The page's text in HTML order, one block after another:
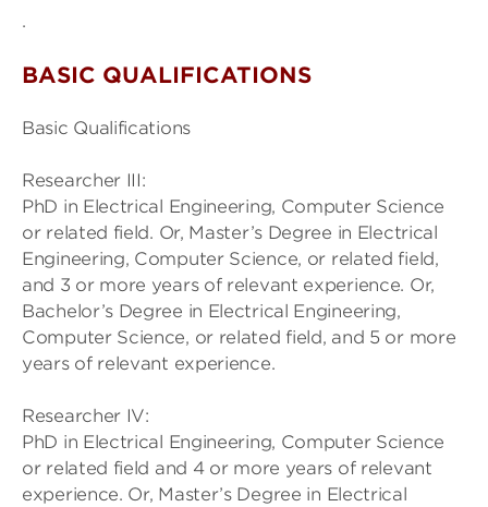
.
BASIC QUALIFICATIONS
Basic Qualifications
Researcher III:
PhD in Electrical Engineering, Computer Science
or related field. Or, Master’s Degree in Electrical
Engineering, Computer Science, or related field,
and 3 or more years of relevant experience. Or,
Bachelor’s Degree in Electrical Engineering,
Computer Science, or related field, and 5 or more
years of relevant experience.
Researcher IV:
PhD in Electrical Engineering, Computer Science
or related field and 4 or more years of relevant
experience. Or, Master’s Degree in Electrical